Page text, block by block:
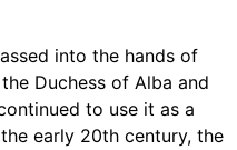
into the hands of
Duchess of Alba and
to use it as a
early 20th century, the